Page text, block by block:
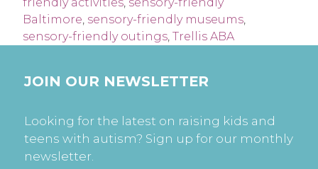
Baltimore, sensory-friendly museums,
sensory-friendly outings, Trellis ABA
JOIN OUR NEWSLETTER
Looking for the latest on raising kids and
teens with autism? Sign up for our monthly
newsletter.